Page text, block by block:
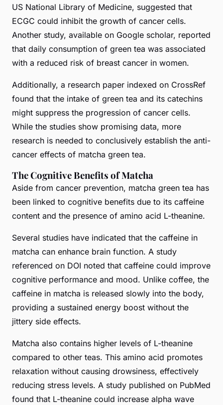
US National Library of Medicine, suggested that
ECGC could inhibit the growth of cancer cells.
Another study, available on Google scholar, reported
that daily consumption of green tea was associated
with a reduced risk of breast cancer in women.
Additionally, a research paper indexed on CrossRef
found that the intake of green tea and its catechins
might suppress the progression of cancer cells.
While the studies show promising data, more
research is needed to conclusively establish the anti-
cancer effects of matcha green tea.
The Cognitive Benefits of Matcha
Aside from cancer prevention, matcha green tea has
been linked to cognitive benefits due to its caffeine
content and the presence of amino acid L-theanine.
Several studies have indicated that the caffeine in
matcha can enhance brain function. A study
referenced on DOI noted that caffeine could improve
cognitive performance and mood. Unlike coffee, the
caffeine in matcha is released slowly into the body,
providing a sustained energy boost without the
jittery side effects.
Matcha also contains higher levels of L-theanine
compared to other teas. This amino acid promotes
relaxation without causing drowsiness, effectively
reducing stress levels. A study published on PubMed
found that L-theanine could increase alpha wave